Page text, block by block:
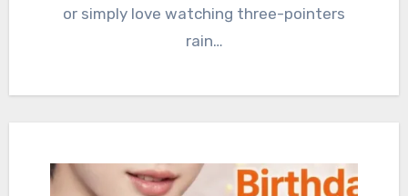
or simply love watching three-pointers
rain…